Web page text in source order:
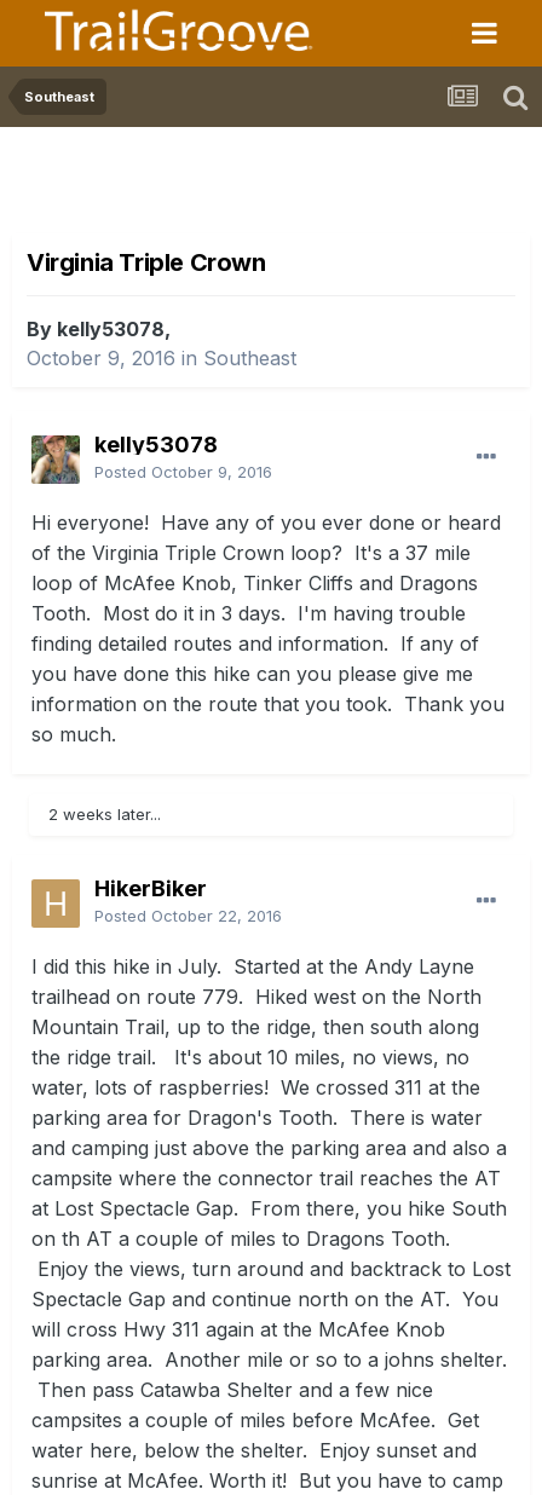
Southeast
Virginia Triple Crown
By kelly53078,
October 9, 2016 in Southeast
kelly53078
Posted October 9, 2016
Hi everyone! Have any of you ever done or heard
of the Virginia Triple Crown loop? It's a 37 mile
loop of McAfee Knob, Tinker Cliffs and Dragons
Tooth. Most do it in 3 days. I'm having trouble
finding detailed routes and information. If any of
you have done this hike can you please give me
information on the route that you took. Thank you
so much.
2 weeks later...
HikerBiker
Posted October 22, 2016
I did this hike in July. Started at the Andy Layne
trailhead on route 779. Hiked west on the North
Mountain Trail, up to the ridge, then south along
the ridge trail. It's about 10 miles, no views, no
water, lots of raspberries! We crossed 311 at the
parking area for Dragon's Tooth. There is water
and camping just above the parking area and also a
campsite where the connector trail reaches the AT
at Lost Spectacle Gap. From there, you hike South
on th AT a couple of miles to Dragons Tooth.
Enjoy the views, turn around and backtrack to Lost
Spectacle Gap and continue north on the AT. You
will cross Hwy 311 again at the McAfee Knob
parking area. Another mile or so to a johns shelter.
Then pass Catawba Shelter and a few nice
campsites a couple of miles before McAfee. Get
water here, below the shelter. Enjoy sunset and
sunrise at McAfee. Worth it! But you have to camp